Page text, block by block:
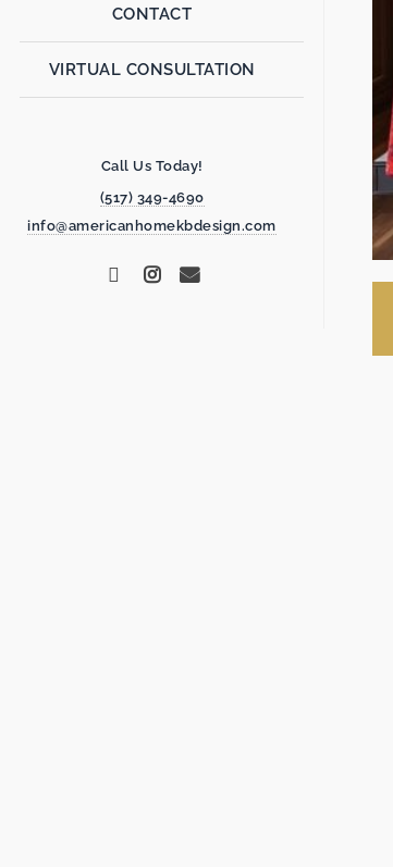
CONTACT
VIRTUAL CONSULTATION
Call Us Today!
(517) 349-4690
info@americanhomekbdesign.com